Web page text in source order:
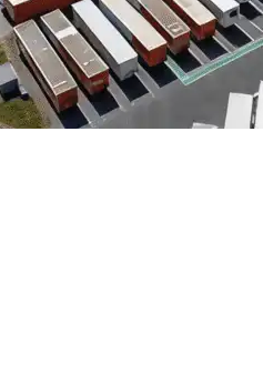
Storage | Any size